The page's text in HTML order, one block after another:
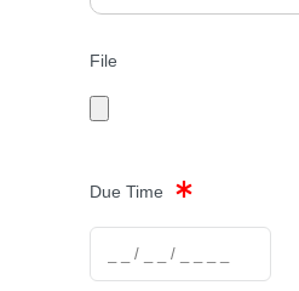
File
Due Time